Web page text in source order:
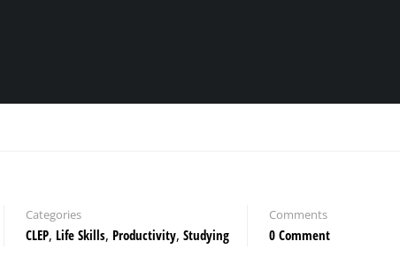
Categories
CLEP, Life Skills, Productivity, Studying
Comments
0 Comment